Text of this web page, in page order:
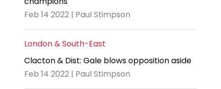
Feb 14 2022 | Paul Stimpson
London & South-East
Clacton & Dist: Gale blows opposition aside
Feb 14 2022 | Paul Stimpson